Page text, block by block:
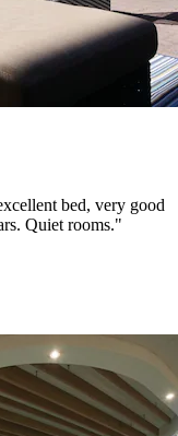
bed, very good
Quiet rooms."